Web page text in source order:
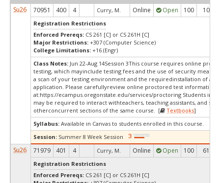
Su26
70951 400 4 Curry, M. Online Open 100 10
Registration Restrictions
Enforced Prereqs: CS 261 [C] or CS 261H [C]
Major Restrictions: +307 (Computer Science)
College Limitations: +16 (Engr)
Class Notes: Jun 22-Aug 14Session 3This course requires online
testing, which mayinclude testing fees and the use of security
a scan of your testing environment and the requiredinstallation of a
application. Please carefullyreview online proctored test information
at:https://ecampus.oregonstate.edu/services/proctoring Students in
may be required to interact withteachers, teaching assistants, and
otherconcurrent sections of the same course. [
Textbooks]
Syllabus: Available in Canvas to students enrolled in this course.
Session: Summer 8 Week Session
Su26 71979 401 4 Curry, M. Online Open 100 61
Registration Restrictions
Enforced Prereqs: CS 261 [C] or CS 261H [C]